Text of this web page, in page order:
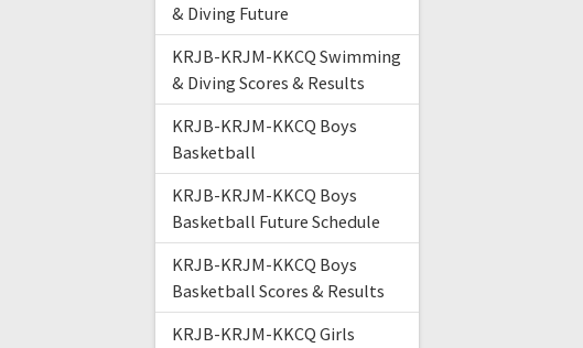
& Diving Future
KRJB-KRJM-KKCQ Swimming
& Diving Scores & Results
KRJB-KRJM-KKCQ Boys
Basketball
KRJB-KRJM-KKCQ Boys
Basketball Future Schedule
KRJB-KRJM-KKCQ Boys
Basketball Scores & Results
KRJB-KRJM-KKCQ Girls